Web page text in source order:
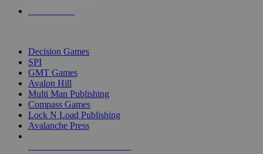
Decision Games
SPI
GMT Games
Avalon Hill
Multi Man Publishing
Compass Games
Lock N Load Publishing
Avalanche Press